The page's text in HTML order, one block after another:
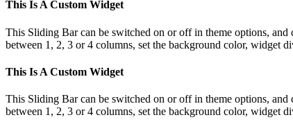
This Is A Custom Widget
This Sliding Bar can be switched on or off in theme options,
between 1, 2, 3 or 4 columns, set the background color, widget
This Is A Custom Widget
This Sliding Bar can be switched on or off in theme options,
between 1, 2, 3 or 4 columns, set the background color, widget